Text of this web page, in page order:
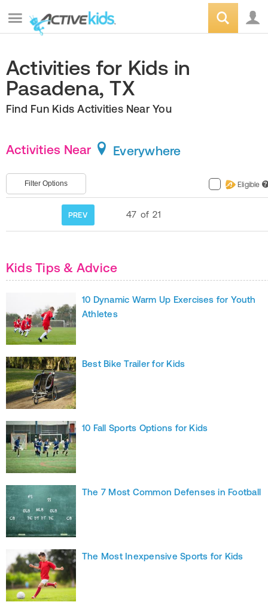
Activities for Kids in
Pasadena, TX
Find Fun Kids Activities Near You
Activities Near Everywhere
Filter Options Eligible ?
PREV 47 of 21
Kids Tips & Advice
10 Dynamic Warm Up Exercises for Youth
Athletes
Best Bike Trailer for Kids
10 Fall Sports Options for Kids
The 7 Most Common Defenses in Football
The Most Inexpensive Sports for Kids